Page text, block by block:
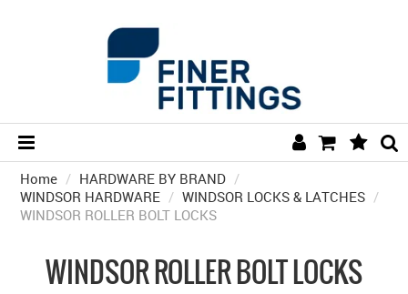
HOME
HARDWARE BY FINISH
HARDWARE BY BRAND
Home / HARDWARE BY BRAND /
WINDSOR HARDWARE / WINDSOR LOCKS & LATCHES /
WINDSOR ROLLER BOLT LOCKS
WINDSOR ROLLER BOLT LOCKS